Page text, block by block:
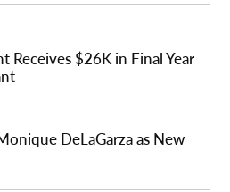
Receives $26K in Final Year
DeLaGarza as New